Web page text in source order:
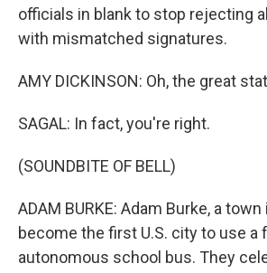
officials in blank to stop rejecting
with mismatched signatures.
AMY DICKINSON: Oh, the great
SAGAL: In fact, you're right.
(SOUNDBITE OF BELL)
ADAM BURKE: Adam Burke, a
become the first U.S. city to use a
autonomous school bus. They